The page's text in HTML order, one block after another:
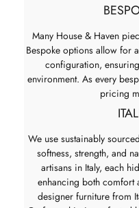
Many House & Haven
Bespoke options allow for
configuration,
environment. As every
pricing
We use sustainably
softness, strength, and
artisans in Italy, each
enhancing both comfort
designer furniture from